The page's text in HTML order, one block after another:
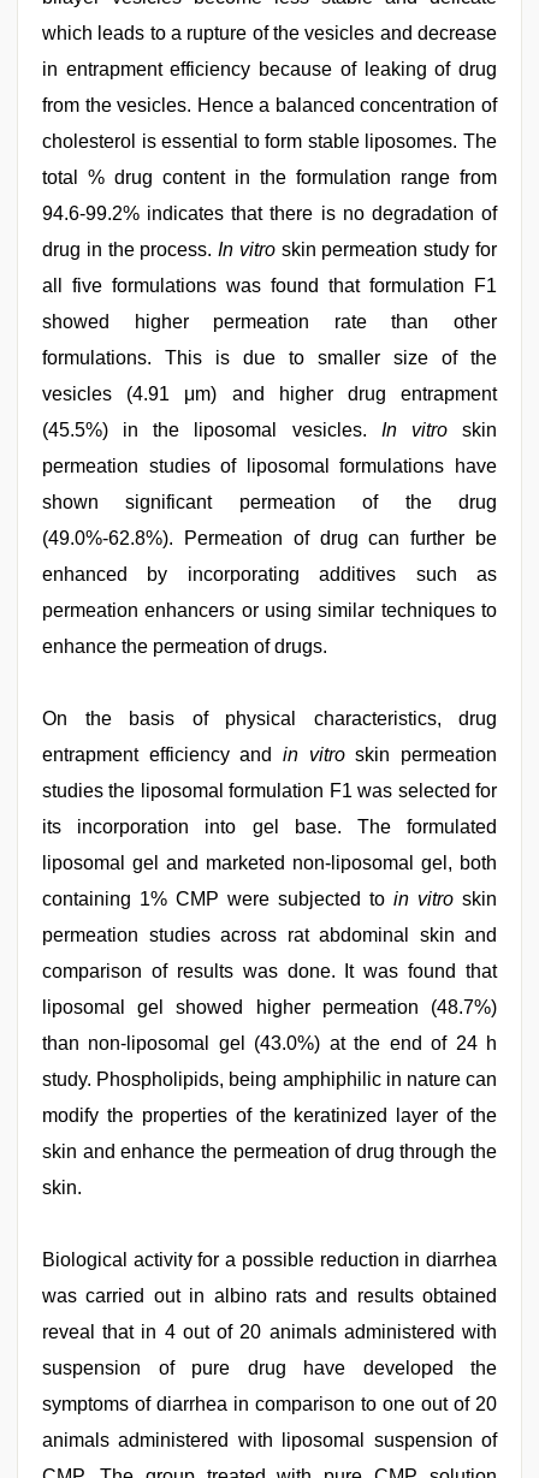
which leads to a rupture of the vesicles and decrease
in entrapment efficiency because of leaking of drug
from the vesicles. Hence a balanced concentration of
cholesterol is essential to form stable liposomes. The
total % drug content in the formulation range from
94.6-99.2% indicates that there is no degradation of
drug in the process.In vitroskin permeation study for
all five formulations was found that formulation F1
showed higher permeation rate than other
formulations. This is due to smaller size of the
vesicles (4.91 μm) and higher drug entrapment
(45.5%) in the liposomal vesicles. In vitroskin
permeation studies of liposomal formulations have
shown significant permeation of the drug
(49.0%-62.8%). Permeation of drug can further be
enhanced by incorporating additives such as
permeation enhancers or using similar techniques to
enhance the permeation of drugs.
On the basis of physical characteristics, drug
entrapment efficiency and in vitroskin permeation
studies the liposomal formulation F1 was selected for
its incorporation into gel base. The formulated
liposomal gel and marketed non-liposomal gel, both
containing 1% CMP were subjected to in vitro skin
permeation studies across rat abdominal skin and
comparison of results was done. It was found that
liposomal gel showed higher permeation (48.7%)
than non-liposomal gel (43.0%) at the end of 24 h
study. Phospholipids, being amphiphilic in nature can
modify the properties of the keratinized layer of the
skin and enhance the permeation of drug through the
skin.
Biological activity for a possible reduction in diarrhea
was carried out in albino rats and results obtained
reveal that in 4 out of 20 animals administered with
suspension of pure drug have developed the
symptoms of diarrhea in comparison to one out of 20
animals administered with liposomal suspension of